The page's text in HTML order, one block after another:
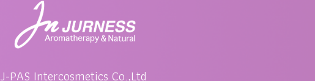
J-PAS Intercosmetics Co.,Ltd